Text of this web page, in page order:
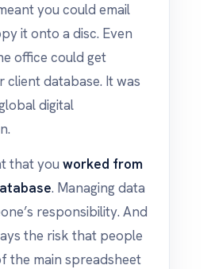
you could email
it onto a disc. Even
office could get
client database. It was
digital
that you worked from
. Managing data
responsibility. And
the risk that people
the main spreadsheet